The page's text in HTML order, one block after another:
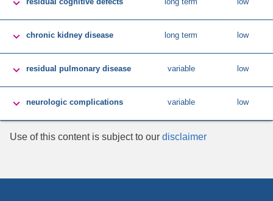

 chronic kidney disease long term low
 residual pulmonary disease variable low
 neurologic complications variable low
Use of this content is subject to our disclaimer